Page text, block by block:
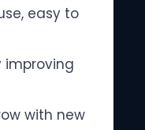
easy to
improving
with new